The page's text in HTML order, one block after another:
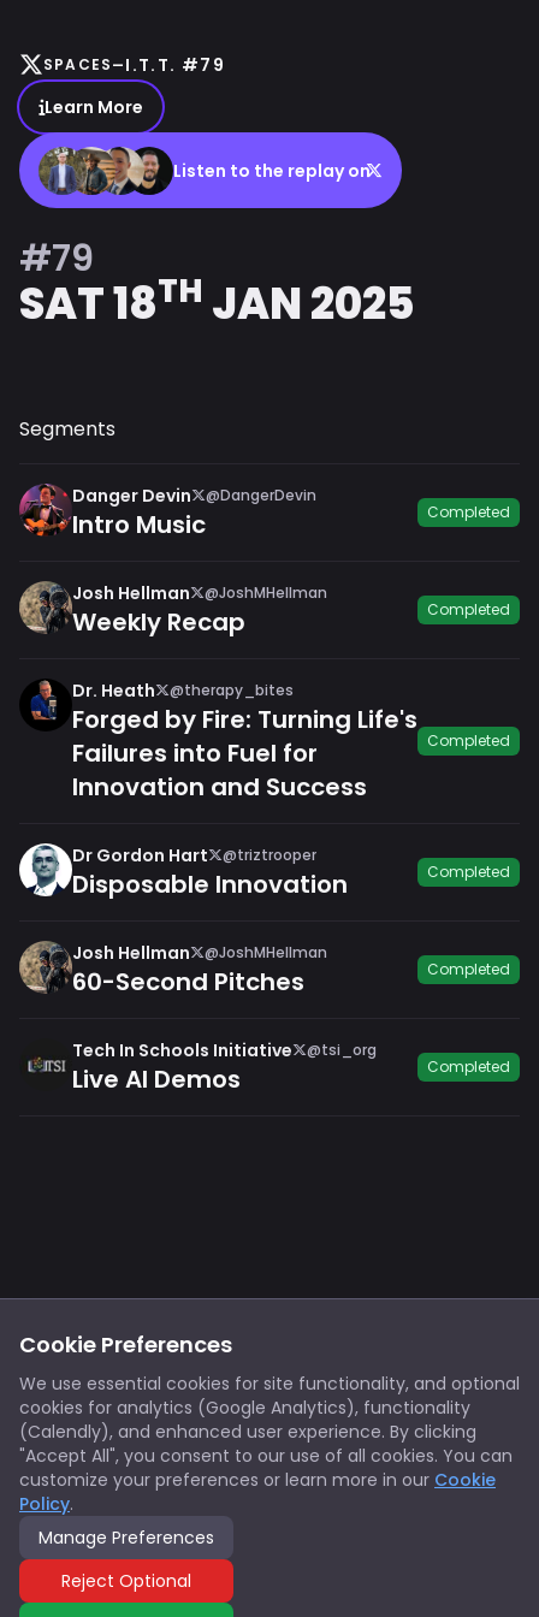
Cookie Preferences
We use essential cookies for site functionality, and optional
cookies for analytics (Google Analytics), functionality
(Calendly), and enhanced user experience. By clicking
"Accept All", you consent to our use of all cookies. You can
customize your preferences or learn more in our Cookie
Policy.
Manage Preferences
Reject Optional
SPACES-I.T.T. #79
Learn More
Listen to the replay on
#79
SAT 18TH JAN 2025
Segments
Danger Devin @DangerDevin
Intro Music Completed
Josh Hellman @JoshMHellman
Weekly Recap Completed
Dr. Heath @therapy_bites
Forged by Fire: Turning Life's
Failures into Fuel for
Innovation and Success
Completed
Dr Gordon Hart @triztrooper
Disposable Innovation Completed
Josh Hellman @JoshMHellman
60-Second Pitches Completed
Tech In Schools Initiative @tsi_org
Live AI Demos Completed
Footer
Notice at Collection
X/Twitter
Discord
YouTube
© 2026 Innovators Think Tank. All rights reserved.